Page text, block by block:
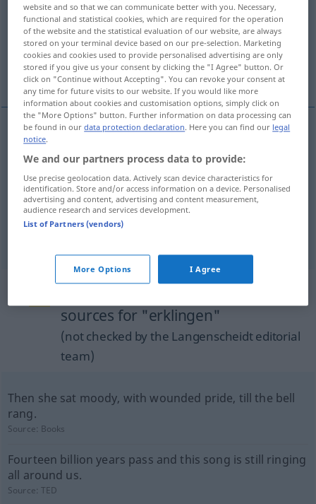
Overview of all translations
(For more details, click/tap on the translation)
sound, ring out, resound
sound
ringout erklingenvon Musik, Lied etc
resound erklingen von Musik, Lied etc
sources for "erklingen"
(not checked by the Langenscheidt editorial
team)
Then she sat moody, with wounded pride, till the bell
rang.
Source: Books
Fourteen billion years pass and this song is still ringing
all around us.
Source:TED
website and so that we can communicate better with you. Necessary,
functional and statistical cookies, which are required for the operation
of the website and the statistical evaluation of our website, are always
stored on your terminal device based on our pre-selection. Marketing
cookies and cookies used to provide personalised advertising are only
stored if you give us your consent by clicking the "I Agree" button. Or
click on "Continue without Accepting". You can revoke your consent at
any time for future visits to our website. If you would like more
information about cookies and customisation options, simply click on
the "More Options" button. Further information on data processing can
be found in ourdata protection declaration. Here you can find our legal
notice.
We and our partners process data to provide:
Use precise geolocation data. Actively scan device characteristics for
identification. Store and/or access information on a device. Personalised
advertising and content, advertising and content measurement,
audience research and services development.
List of Partners (vendors)
More Options I Agree